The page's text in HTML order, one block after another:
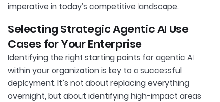
imperative in today’s competitive landscape.
Selecting Strategic Agentic AI Use
Cases for Your Enterprise
Identifying the right starting points for agentic AI
within your organization is key to a successful
deployment. It’s not about replacing everything
overnight, but about identifying high-impact areas